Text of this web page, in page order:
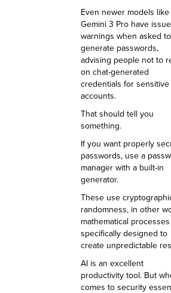
Even newer models like
Gemini 3 Pro have
warnings when asked to
generate passwords,
advising people not to
on chat-generated
credentials for sensitive
accounts.
That should tell you
something.
If you want properly
passwords, use a
manager with a built-in
generator.
These use
randomness, in other
mathematical processes
specifically designed to
create unpredictable
AI is an excellent
productivity tool. But
comes to security